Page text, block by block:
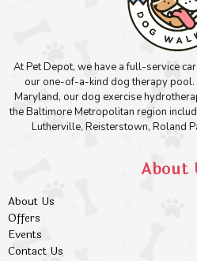
At Pet Depot, we have a full-service
our one-of-a-kind dog therapy pool.
Maryland, our dog exercise
the Baltimore Metropolitan region
Lutherville, Reisterstown, Roland
About
About Us
Offers
Events
Contact Us